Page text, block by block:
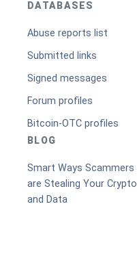
DATABASES
Abuse reports list
Submitted links
Signed messages
Forum profiles
Bitcoin-OTC profiles
BLOG
Smart Ways Scammers
are Stealing Your Crypto
and Data